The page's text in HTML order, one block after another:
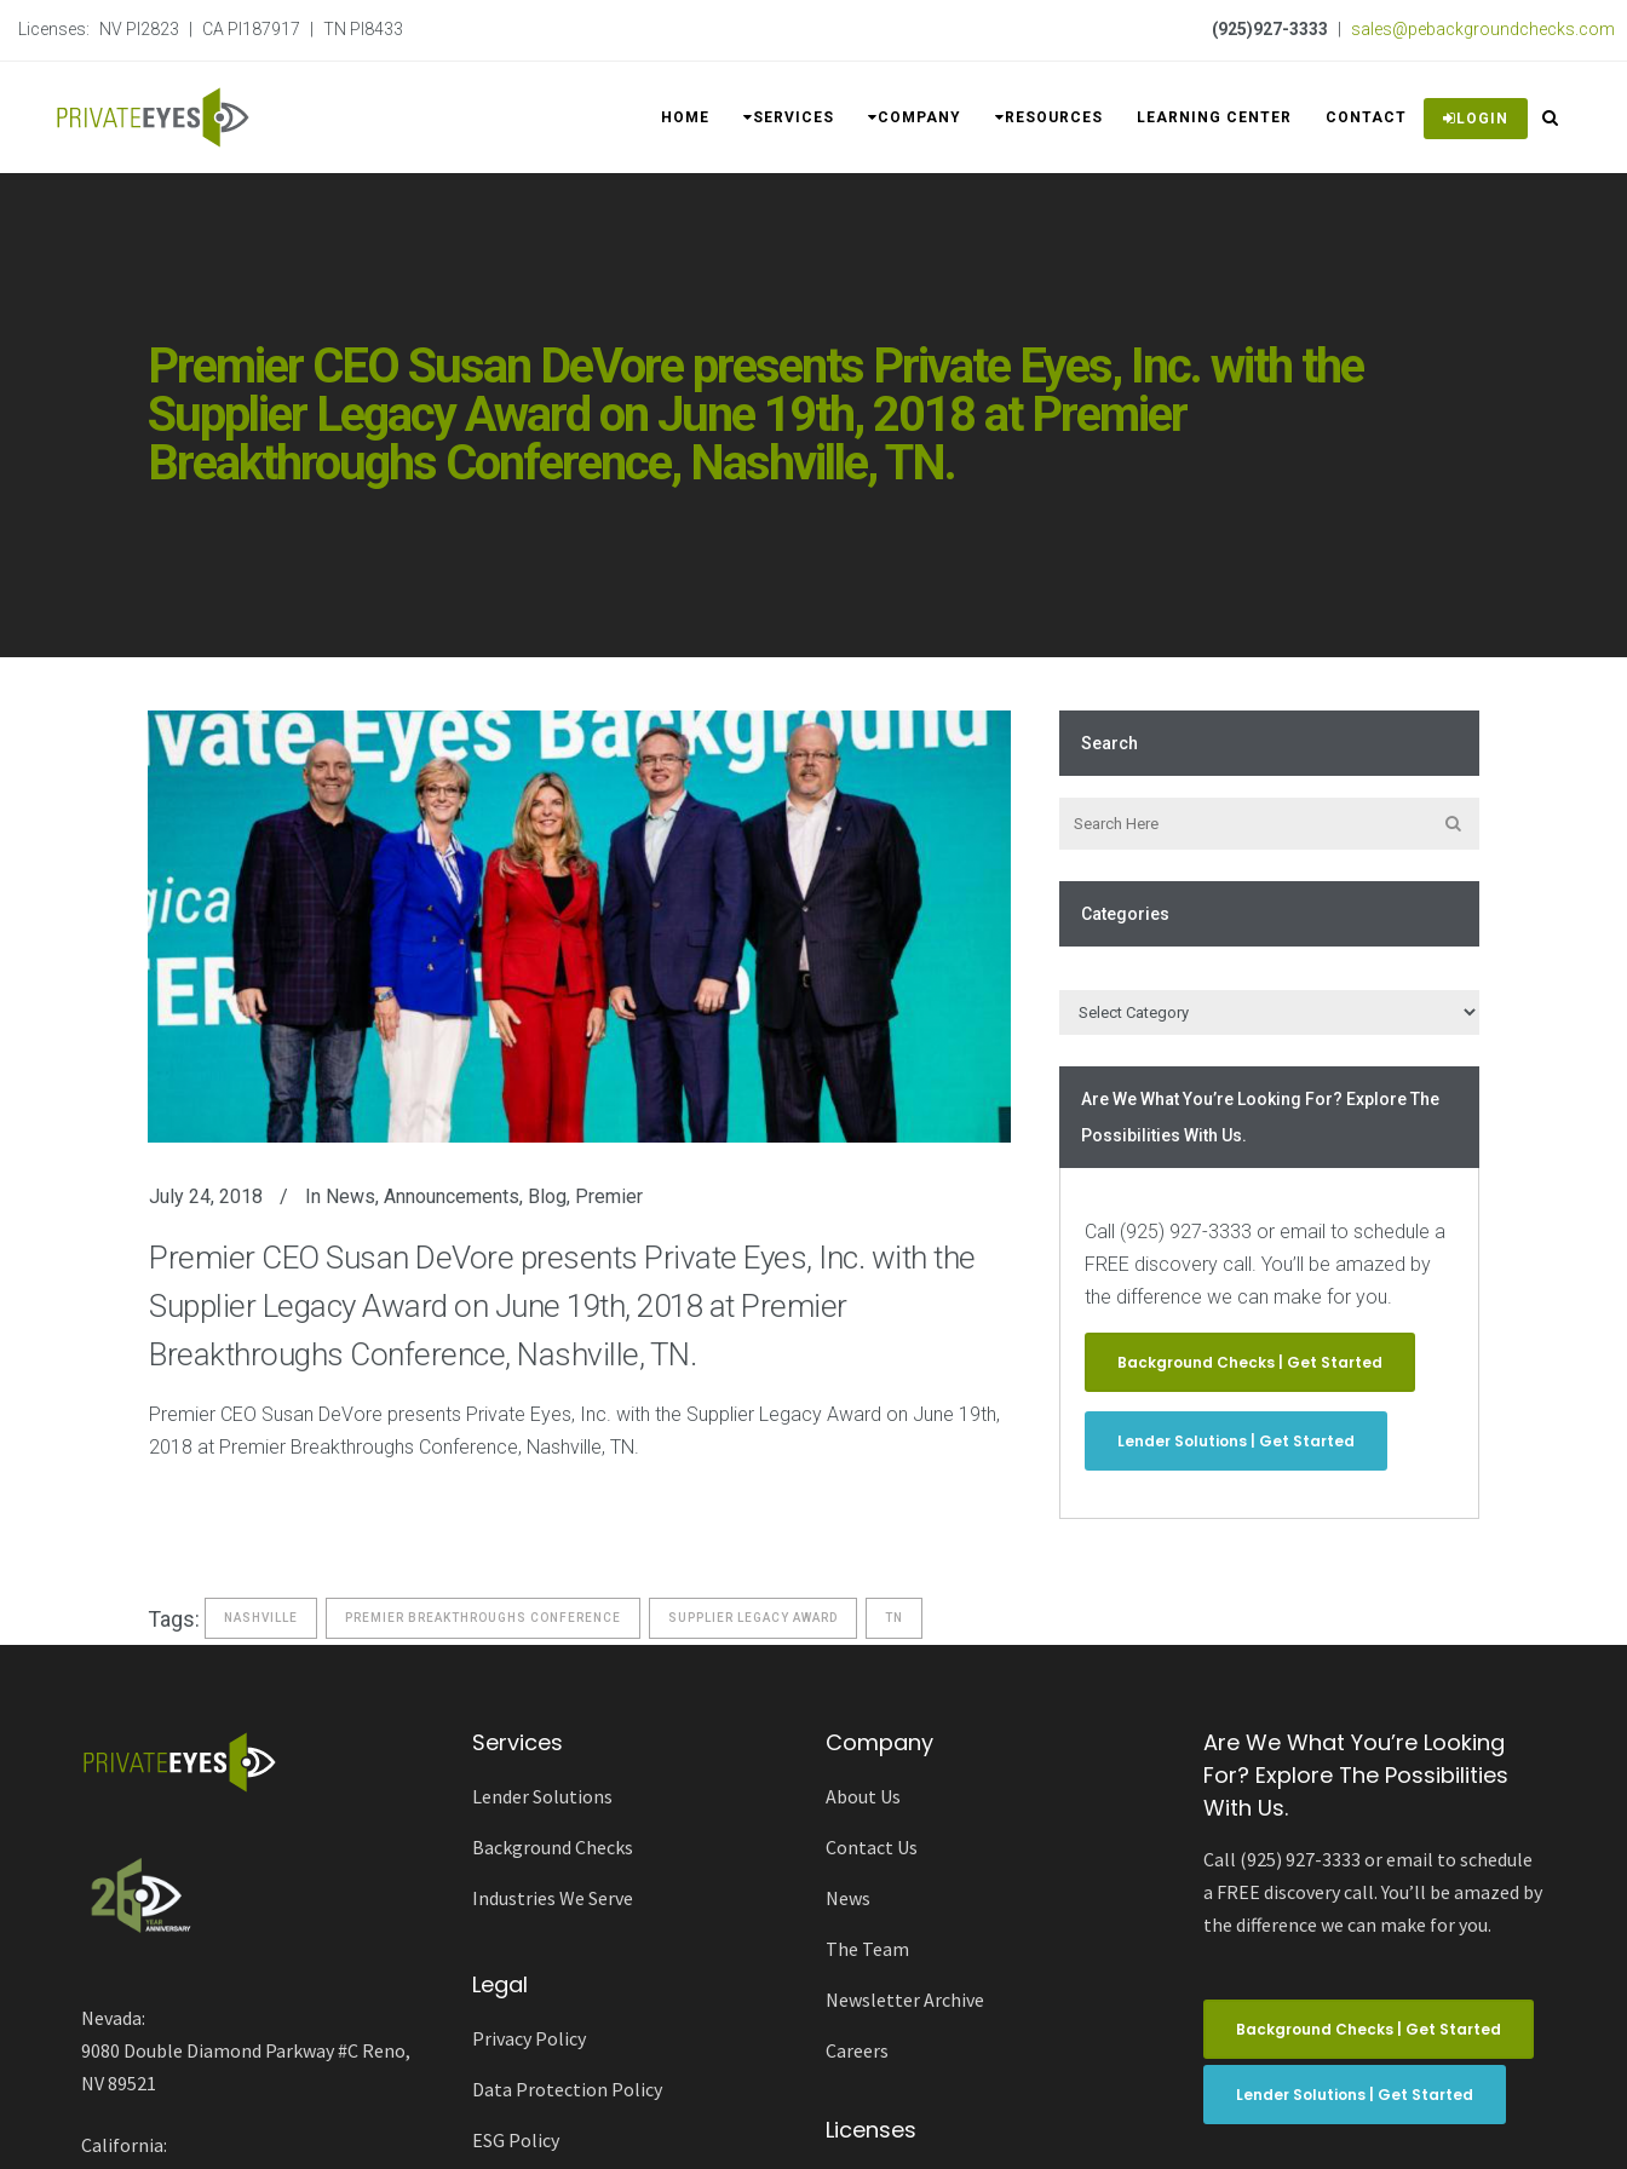
Licenses: NV PI2823 CA PI187917 TN PI8433 (925)927-3333 sales@pebackgroundchecks.com
HOME SERVICES COMPANY RESOURCES LEARNING CENTER CONTACT LOGIN
Premier CEO Susan DeVore presents Private Eyes, Inc. with the
Supplier Legacy Award on June 19th, 2018 at Premier
Breakthroughs Conference, Nashville, TN.
July 24, 2018 In News, Announcements, Blog, Premier
Premier CEO Susan DeVore presents Private Eyes, Inc. with the
Supplier Legacy Award on June 19th, 2018 at Premier
Breakthroughs Conference, Nashville, TN.
Premier CEO Susan DeVore presents Private Eyes, Inc. with the Supplier Legacy Award on June 19th,
2018 at Premier Breakthroughs Conference, Nashville, TN.
Tags: NASHVILLE PREMIER BREAKTHROUGHS CONFERENCE SUPPLIER LEGACY AWARD TN
Search
Categories
Are We What You’re Looking For? Explore The
Possibilities With Us.
Call (925) 927-3333 or email to schedule a
FREE discovery call. You’ll be amazed by
the difference we can make for you.
Background Checks | Get Started
Lender Solutions | Get Started
Nevada:
9080 Double Diamond Parkway #C Reno,
NV 89521
California:
Services
Lender Solutions
Background Checks
Industries We Serve
Legal
Privacy Policy
Data Protection Policy
ESG Policy
Company
About Us
Contact Us
News
The Team
Newsletter Archive
Careers
Licenses
Are We What You’re Looking
For? Explore The Possibilities
With Us.
Call (925) 927-3333 or email to schedule
a FREE discovery call. You’ll be amazed by
the difference we can make for you.
Background Checks | Get Started
Lender Solutions | Get Started